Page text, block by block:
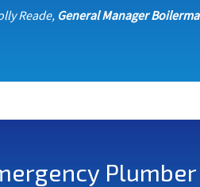
Reade, General Manager
Plumber